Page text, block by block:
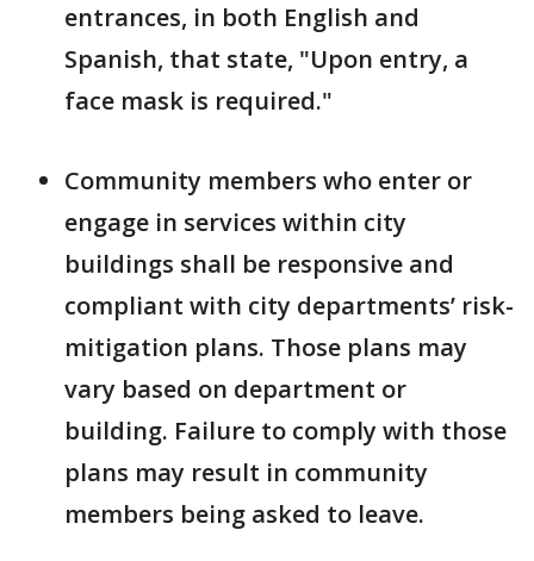
entrances, in both English and
Spanish, that state, "Upon entry, a
face mask is required."
Community members who enter or
engage in services within city
buildings shall be responsive and
compliant with city departments’ risk-
mitigation plans. Those plans may
vary based on department or
building. Failure to comply with those
plans may result in community
members being asked to leave.